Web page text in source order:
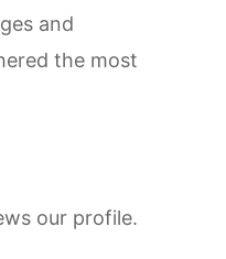
and
the most
our profile.